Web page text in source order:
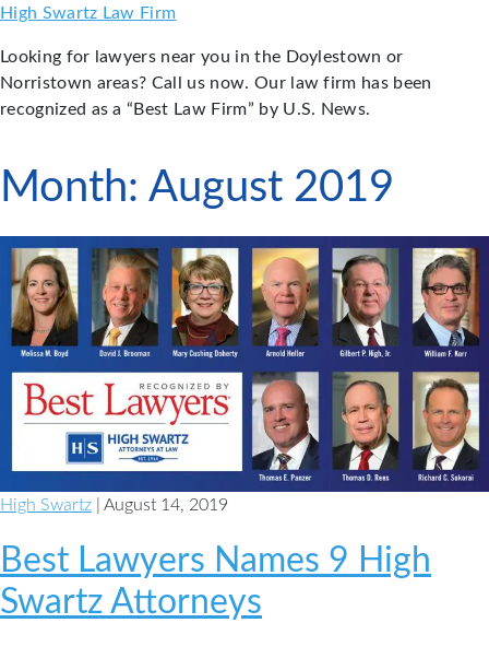
Skip
content
High Swartz Law Firm
Looking for lawyers near you in the Doylestown or
Norristown areas? Call us now. Our law firm has been
recognized as a “Best Law Firm” by U.S. News.
Month: August 2019
High Swartz | August 14, 2019
Best Lawyers Names 9 High
Swartz Attorneys